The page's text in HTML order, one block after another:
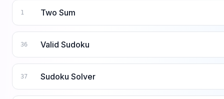
1 Two Sum
36 Valid Sudoku
37 Sudoku Solver